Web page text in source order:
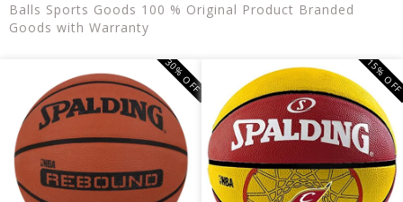
Balls Sports Goods 100 % Original Product Branded
Goods with Warranty
30% OFF 15%